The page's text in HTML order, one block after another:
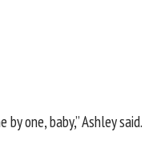
one, baby,” Ashley said.